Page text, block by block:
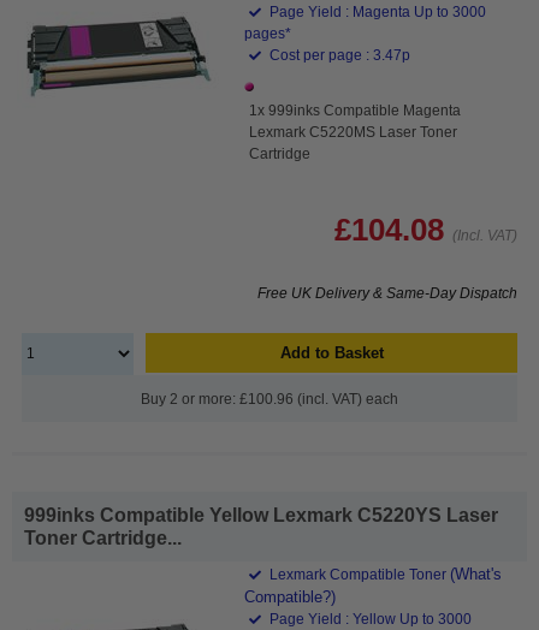
Page Yield : Magenta Up to 3000
pages*
Cost per page : 3.47p
1x 999inks Compatible Magenta
Lexmark C5220MS Laser Toner
Cartridge
£104.08 (Incl. VAT)
Free UK Delivery & Same-Day Dispatch
Add to Basket
Buy 2 or more: £100.96 (incl. VAT) each
999inks Compatible Yellow Lexmark C5220YS Laser
Toner Cartridge...
Lexmark Compatible Toner (What's
Compatible?)
Page Yield : Yellow Up to 3000